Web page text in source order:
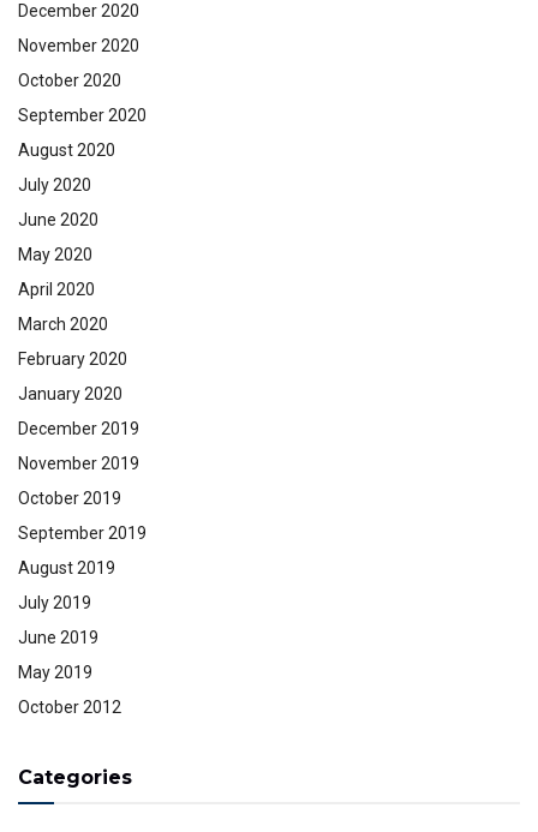
December 2020
November 2020
October 2020
September 2020
August 2020
July 2020
June 2020
May 2020
April 2020
March 2020
February 2020
January 2020
December 2019
November 2019
October 2019
September 2019
August 2019
July 2019
June 2019
May 2019
October 2012
Categories